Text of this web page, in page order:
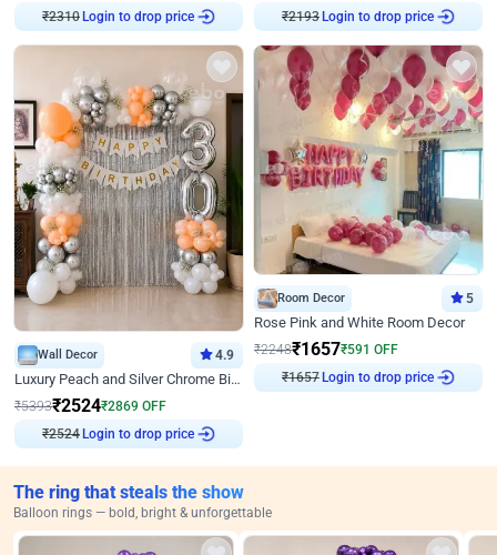
₹2310Login to drop price ₹2193Login to drop price
Wall Decor 4.9
Luxury Peach and Silver Chrome Birthday Decoration With Flowers on Wall
₹5393₹2524₹2869 OFF
₹2524 Login to drop price
Room Decor 5
Rose Pink and White Room Decor
₹2248₹1657₹591 OFF
₹1657Login to drop price
The ring that steals the show
Balloon rings — bold, bright & unforgettable